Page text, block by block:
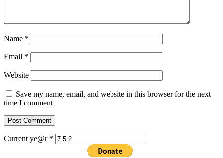
Name *
Email *
Website
Save my name, email, and website in this browser for the next
time I comment.
Current ye@r *